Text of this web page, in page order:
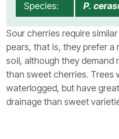
Species: P.
Sour cherries require
pears, that is, they prefer
soil, although they
than sweet cherries. Trees
waterlogged, but have
drainage than sweet